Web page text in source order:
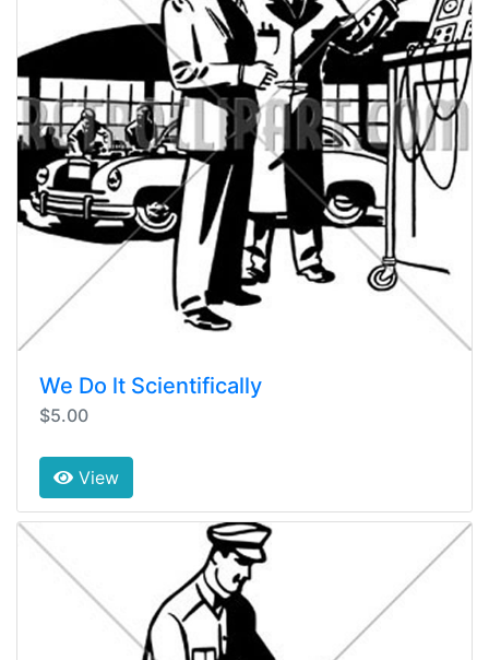
We Do lt Scientifically
$5.00
View